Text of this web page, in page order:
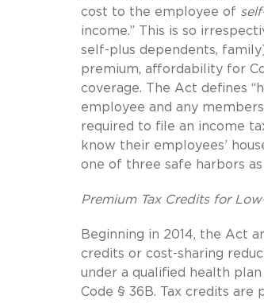
cost to the employee of
income.” This is so
self-plus dependents,
premium, affordability for
coverage. The Act defines
employee and any
required to file an income
know their employees’
one of three safe harbors
Premium Tax Credits for
Beginning in 2014, the Act
credits or cost-sharing
under a qualified health
Code § 36B. Tax credits